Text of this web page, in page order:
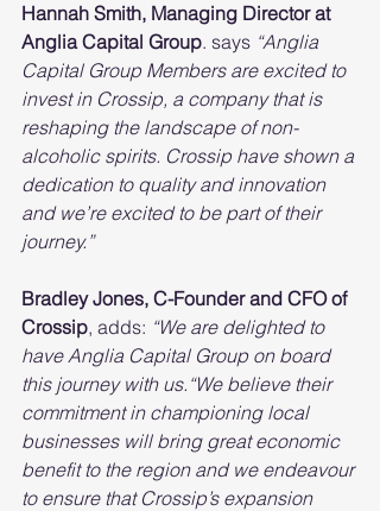
Hannah Smith, Managing Director at
Anglia Capital Group. says “Anglia
Capital Group Members are excited to
invest in Crossip, a company that is
reshaping the landscape of non-
alcoholic spirits. Crossip have shown a
dedication to quality and innovation
and we’re excited to be part of their
journey.”
Bradley Jones, C-Founder and CFO of
Crossip, adds: “We are delighted to
have Anglia Capital Group on board
this journey with us.“We believe their
commitment in championing local
businesses will bring great economic
benefit to the region and we endeavour
to ensure that Crossip’s expansion